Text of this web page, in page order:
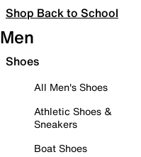
Shop Back to School
Men
Shoes
All Men's Shoes
Athletic Shoes &
Sneakers
Boat Shoes